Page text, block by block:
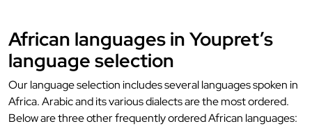
African languages in Youpret’s
language selection
Our language selection includes several languages spoken in
Africa. Arabic and its various dialects are the most ordered.
Below are three other frequently ordered African languages: